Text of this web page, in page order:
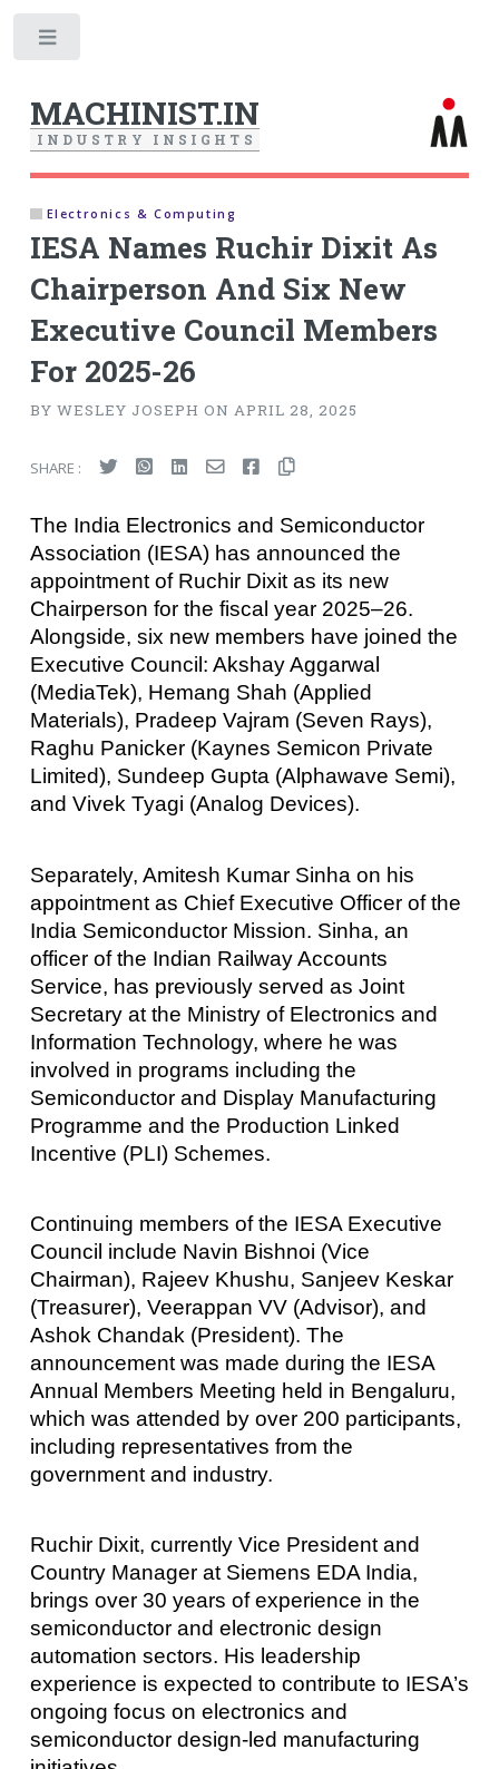
MACHINIST.IN
I N D U S T R Y I N S I G H T S
Electronics & Computing
IESA Names Ruchir Dixit As
Chairperson And Six New
Executive Council Members
For 2025-26
BY WESLEY JOSEPH ON APRIL 28, 2025
SHARE :
The India Electronics and Semiconductor
Association (IESA) has announced the
appointment of Ruchir Dixit as its new
Chairperson for the fiscal year 2025–26.
Alongside, six new members have joined the
Executive Council: Akshay Aggarwal
(MediaTek), Hemang Shah (Applied
Materials), Pradeep Vajram (Seven Rays),
Raghu Panicker (Kaynes Semicon Private
Limited), Sundeep Gupta (Alphawave Semi),
and Vivek Tyagi (Analog Devices).
Separately, Amitesh Kumar Sinha on his
appointment as Chief Executive Officer of the
India Semiconductor Mission. Sinha, an
officer of the Indian Railway Accounts
Service, has previously served as Joint
Secretary at the Ministry of Electronics and
Information Technology, where he was
involved in programs including the
Semiconductor and Display Manufacturing
Programme and the Production Linked
Incentive (PLI) Schemes.
Continuing members of the IESA Executive
Council include Navin Bishnoi (Vice
Chairman), Rajeev Khushu, Sanjeev Keskar
(Treasurer), Veerappan VV (Advisor), and
Ashok Chandak (President). The
announcement was made during the IESA
Annual Members Meeting held in Bengaluru,
which was attended by over 200 participants,
including representatives from the
government and industry.
Ruchir Dixit, currently Vice President and
Country Manager at Siemens EDA India,
brings over 30 years of experience in the
semiconductor and electronic design
automation sectors. His leadership
experience is expected to contribute to IESA’s
ongoing focus on electronics and
semiconductor design-led manufacturing